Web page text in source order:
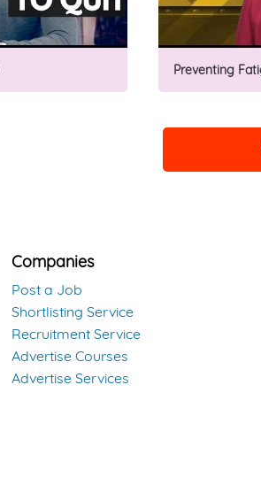
Preventing
Companies
Post a Job
Shortlisting Service
Recruitment Service
Advertise Courses
Advertise Services